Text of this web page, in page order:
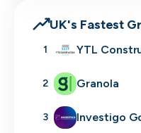
UK's Fastest
1 YTL
2 Granola
3